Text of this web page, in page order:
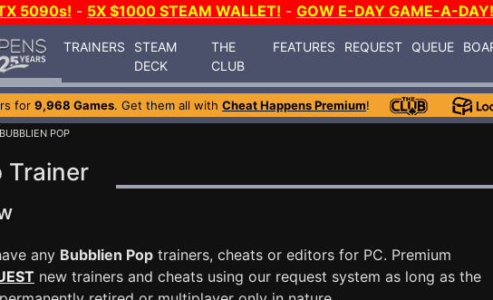
5090s! - 5X $1000 STEAM WALLET! - GOW E-DAY GAME-A-DAY!
TRAINERS
STEAM
DECK
THE
CLUB
FEATURES REQUEST QUEUE
for 9,968 Games. Get them all with Cheat Happens Premium!
POP
Trainer
any Bubblien Pop trainers, cheats or editors for PC. Premium
new trainers and cheats using our request system as long as the